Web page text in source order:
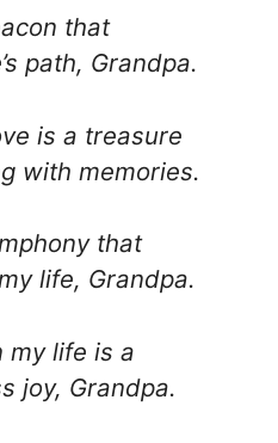
that
path, Grandpa.
is a treasure
with memories.
that
life, Grandpa.
my life is a
joy, Grandpa.